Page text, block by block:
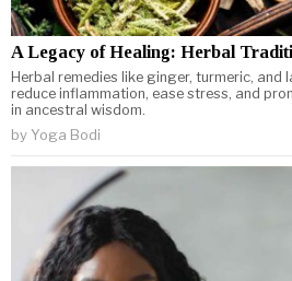
A Legacy of Healing: Herbal
Herbal remedies like ginger, turmeric,
reduce inflammation, ease stress, and
in ancestral wisdom.
by Yoga Bodi